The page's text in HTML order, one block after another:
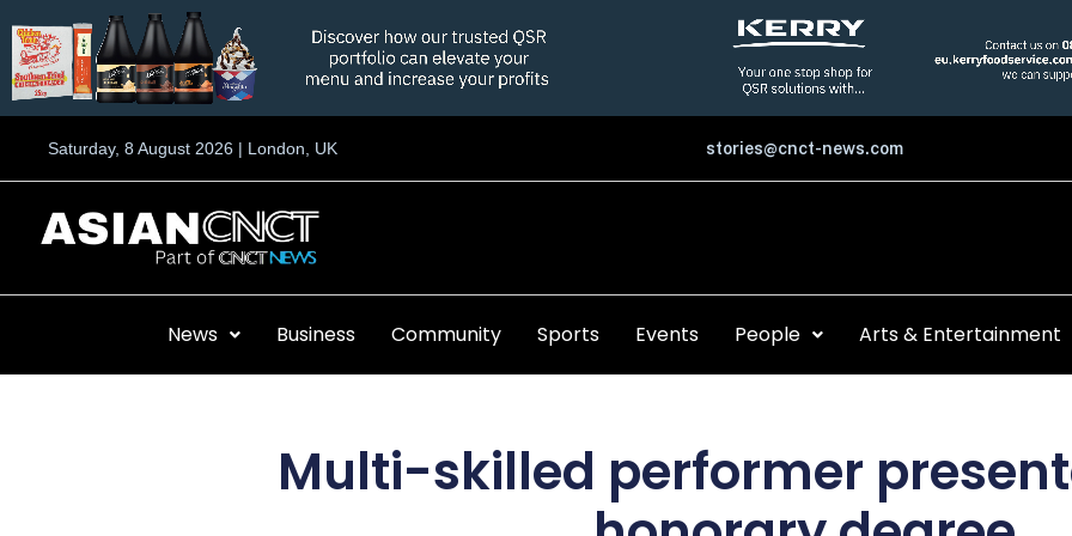
to
content
Saturday, 8 August 2026 | London, UK stories@cnct-news.com
News Business Community Sports Events People Arts & Entertainment
Multi-skilled performer